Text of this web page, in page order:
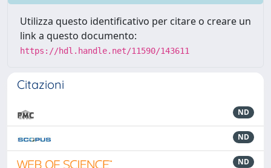
Utilizza questo identificativo per citare o creare un
link a questo documento:
https://hdl.handle.net/11590/143611
Citazioni
ND
ND
ND